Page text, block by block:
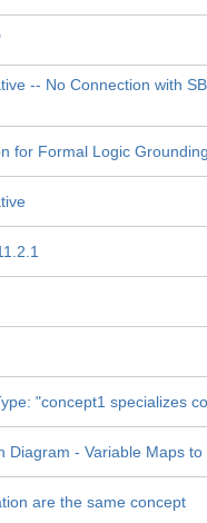
-- No Connection with
for Formal Logic
"concept1 specializes
Diagram - Variable Maps to
are the same concept